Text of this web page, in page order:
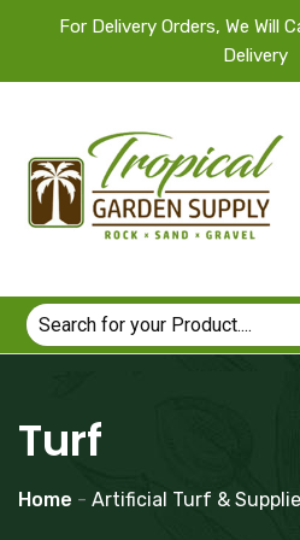
Turf
Home - Artificial Turf &
For Delivery Orders, We Will
Delivery